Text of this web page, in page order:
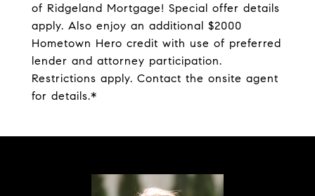
of Ridgeland Mortgage! Special offer details
apply. Also enjoy an additional $2000
Hometown Hero credit with use of preferred
lender and attorney participation.
Restrictions apply. Contact the onsite agent
for details.*